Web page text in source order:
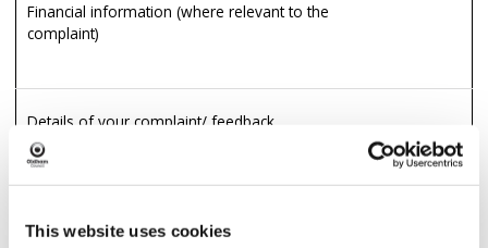
This website uses cookies
Financial information (where relevant to the
complaint)
Details of your complaint/ feedback
relevant to the complaint)